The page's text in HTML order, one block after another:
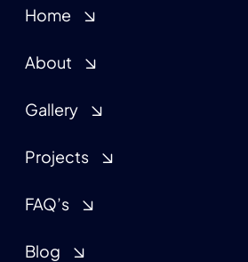
Home
About
Gallery
Projects
FAQ’s
Blog